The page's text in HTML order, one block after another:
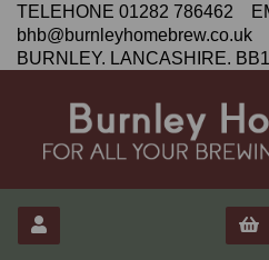
TELEHONE 01282 786462
bhb@burnleyhomebrew.co.uk
BURNLEY. LANCASHIRE.